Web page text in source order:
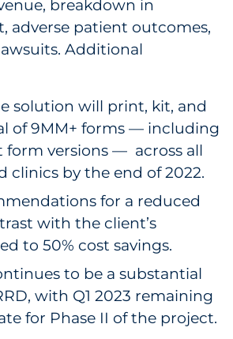
breakdown in
adverse patient outcomes,
Additional
solution will print, kit, and
of 9MM+ forms — including
form versions — across all
clinics by the end of 2022.
for a reduced
with the client’s
to 50% cost savings.
to be a substantial
with Q1 2023 remaining
for Phase II of the project.